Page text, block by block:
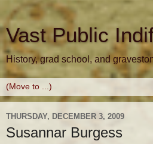
Vast Public
History, grad school, and
THURSDAY, DECEMBER 3, 2009
Susannar Burgess